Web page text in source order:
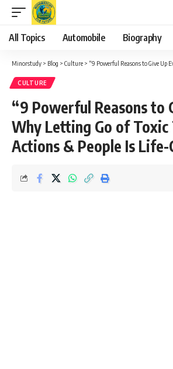
All Topics Automobile Biography
Minorstudy > Blog > Culture > “9 Powerful Reasons to Give Up Evil: Why Letting Go of
CULTURE
“9 Powerful Reasons to
Why Letting Go of Toxic
Actions & People Is Life-